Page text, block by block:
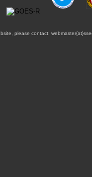
please contact: